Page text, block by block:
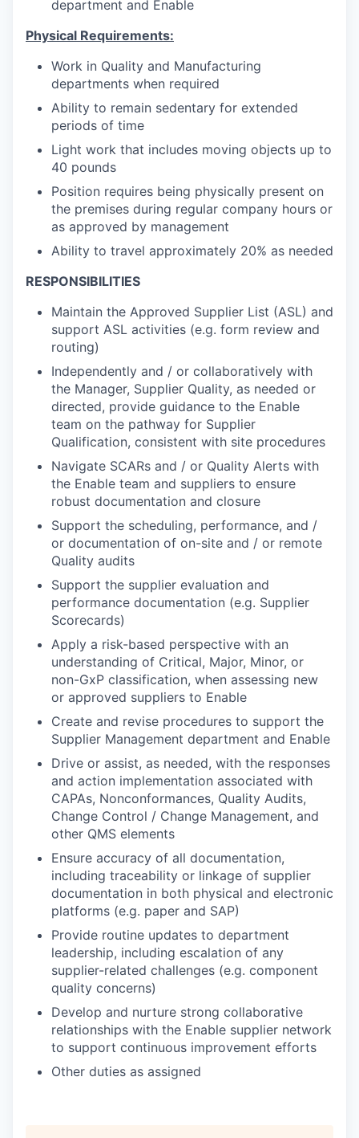
department and Enable
Physical Requirements:
Work in Quality and Manufacturing
departments when required
Ability to remain sedentary for extended
periods of time
Light work that includes moving objects up to
40 pounds
Position requires being physically present on
the premises during regular company hours or
as approved by management
Ability to travel approximately 20% as needed
RESPONSIBILITIES
Maintain the Approved Supplier List (ASL) and
support ASL activities (e.g. form review and
routing)
Independently and / or collaboratively with
the Manager, Supplier Quality, as needed or
directed, provide guidance to the Enable
team on the pathway for Supplier
Qualification, consistent with site procedures
Navigate SCARs and / or Quality Alerts with
the Enable team and suppliers to ensure
robust documentation and closure
Support the scheduling, performance, and /
or documentation of on-site and / or remote
Quality audits
Support the supplier evaluation and
performance documentation (e.g. Supplier
Scorecards)
Apply a risk-based perspective with an
understanding of Critical, Major, Minor, or
non-GxP classification, when assessing new
or approved suppliers to Enable
Create and revise procedures to support the
Supplier Management department and Enable
Drive or assist, as needed, with the responses
and action implementation associated with
CAPAs, Nonconformances, Quality Audits,
Change Control / Change Management, and
other QMS elements
Ensure accuracy of all documentation,
including traceability or linkage of supplier
documentation in both physical and electronic
platforms (e.g. paper and SAP)
Provide routine updates to department
leadership, including escalation of any
supplier-related challenges (e.g. component
quality concerns)
Develop and nurture strong collaborative
relationships with the Enable supplier network
to support continuous improvement efforts
Other duties as assigned